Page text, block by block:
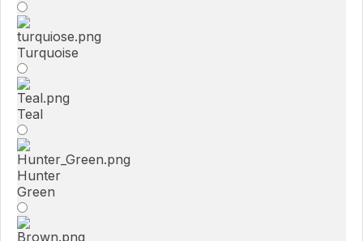
Turquoise
Teal
Hunter
Green